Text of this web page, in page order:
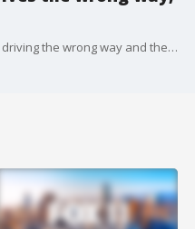
A police chase suspect was spotted driving the wrong way and then hitting parked cars in Los Angeles.